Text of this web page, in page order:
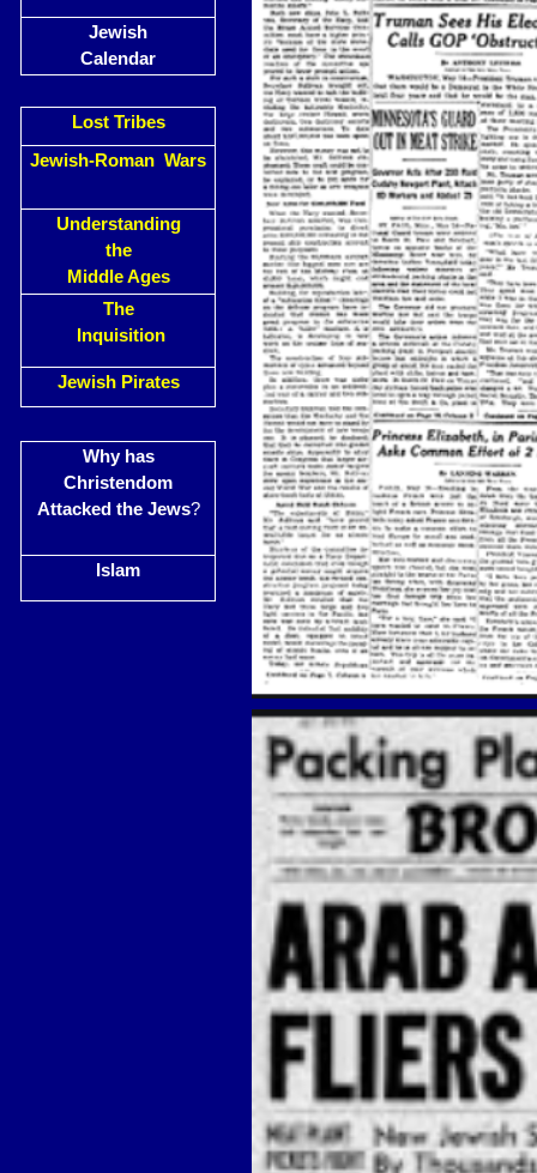
Jewish
Calendar
Lost Tribes
Jewish-Roman Wars
Understanding
the
Middle Ages
The
Inquisition
Jewish Pirates
Why has
Christendom
Attacked the Jews?
Islam